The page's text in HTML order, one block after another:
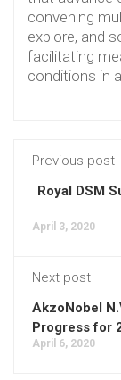
convening
explore, and
facilitating
conditions in
Previous post
Royal DSM
April 3, 2020
Next post
AkzoNobel
Progress for
April 6, 2020